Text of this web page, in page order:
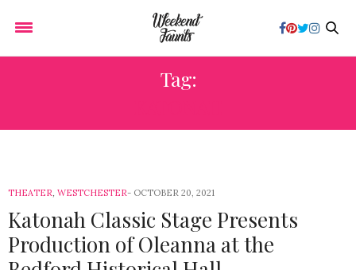
Tag:
THEATER, WESTCHESTER OCTOBER 20, 2021
Katonah Classic Stage Presents
Production of Oleanna at the